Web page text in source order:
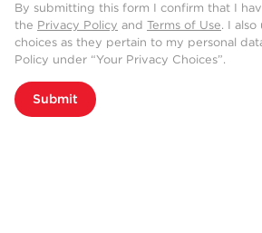
By submitting this form I confirm that I
the Privacy Policy and Terms of Use. I
choices as they pertain to my personal
Policy under “Your Privacy Choices”.
Submit